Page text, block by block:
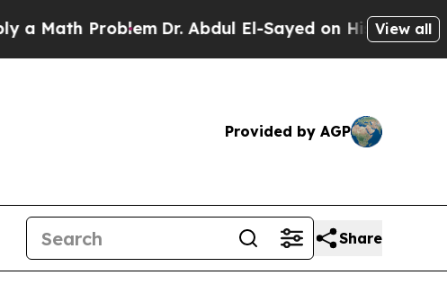
Problem Dr. Abdul El-Sayed on Historic Michigan
View all
Provided by AGP
Share